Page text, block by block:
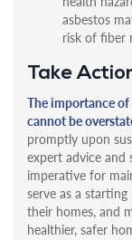
asbestos
risk of fiber
Take
The importance
cannot be
promptly upon
expert advice and
imperative for
serve as a
their homes, and
healthier, safer